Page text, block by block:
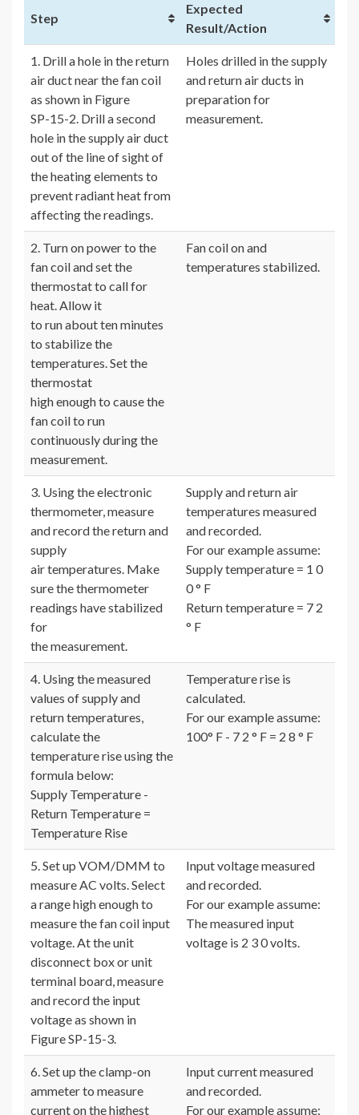
Step
Expected
Result/Action
1. Drill a hole in the return
air duct near the fan coil
as shown in Figure
SP-15-2. Drill a second
hole in the supply air duct
out of the line of sight of
the heating elements to
prevent radiant heat from
affecting the readings.
Holes drilled in the supply
and return air ducts in
preparation for
measurement.
2. Turn on power to the
fan coil and set the
thermostat to call for
heat. Allow it
to run about ten minutes
to stabilize the
temperatures. Set the
thermostat
high enough to cause the
fan coil to run
continuously during the
measurement.
Fan coil on and
temperatures stabilized.
3. Using the electronic
thermometer, measure
and record the return and
supply
air temperatures. Make
sure the thermometer
readings have stabilized
for
the measurement.
Supply and return air
temperatures measured
and recorded.
For our example assume:
Supply temperature = 1 0
0 ° F
Return temperature = 7 2
° F
4. Using the measured
values of supply and
return temperatures,
calculate the
temperature rise using the
formula below:
Supply Temperature -
Return Temperature =
Temperature Rise
Temperature rise is
calculated.
For our example assume:
100° F - 7 2 ° F = 2 8 ° F
5. Set up VOM/DMM to
measure AC volts. Select
a range high enough to
measure the fan coil input
voltage. At the unit
disconnect box or unit
terminal board, measure
and record the input
voltage as shown in
Figure SP-15-3.
Input voltage measured
and recorded.
For our example assume:
The measured input
voltage is 2 3 0 volts.
6. Set up the clamp-on
ammeter to measure
current on the highest
Input current measured
and recorded.
For our example assume: